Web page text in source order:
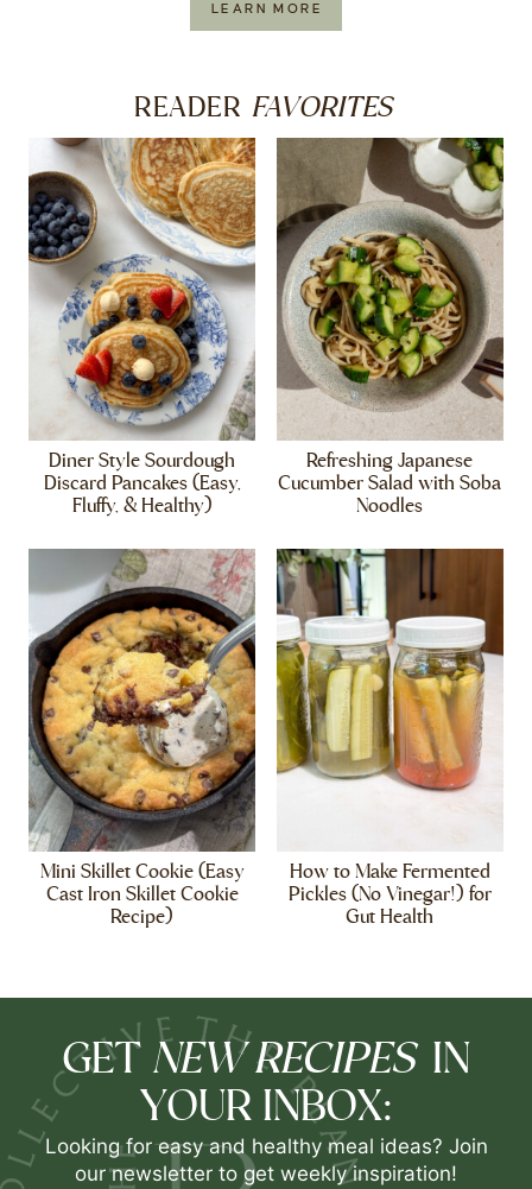
LEARN MORE
READER FAVORITES
Diner Style Sourdough
Discard Pancakes (Easy,
Fluffy, & Healthy)
Refreshing Japanese
Cucumber Salad with Soba
Noodles
Mini Skillet Cookie (Easy
Cast Iron Skillet Cookie
Recipe)
How to Make Fermented
Pickles (No Vinegar!) for
Gut Health
GET NEW RECIPES IN
YOUR INBOX:
Looking for easy and healthy meal ideas? Join
our newsletter to get weekly inspiration!